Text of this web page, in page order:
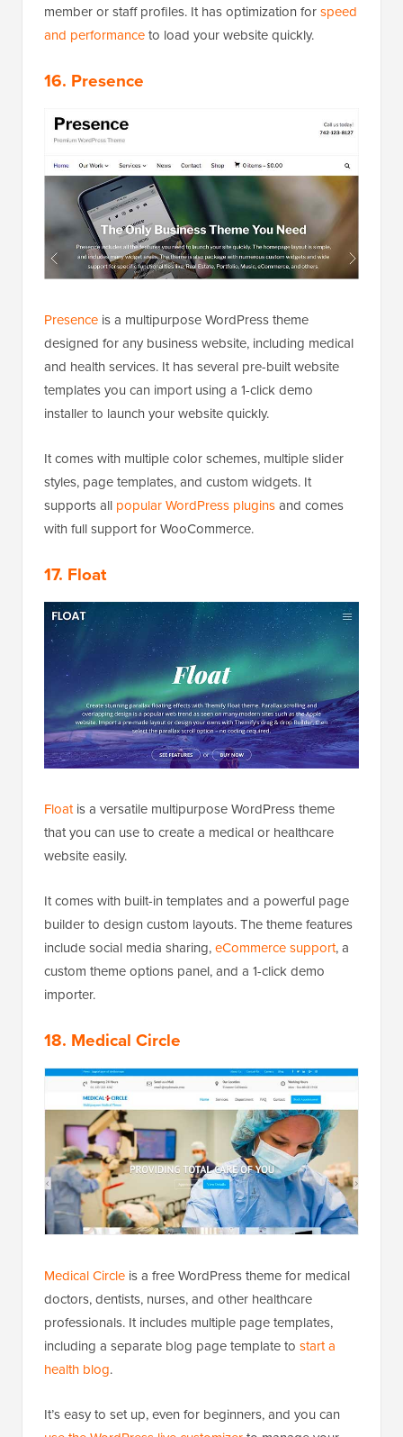
member or staff profiles. It has optimization forspeed
and performanceto load your website quickly.
16. Presence
Presence is a multipurpose WordPress theme
designed for any business website, including medical
and health services. It has several pre-built website
templates you can import using a 1-click demo
installer to launch your website quickly.
It comes with multiple color schemes, multiple slider
styles, page templates, and custom widgets. It
supports all popular WordPress pluginsand comes
with full support for WooCommerce.
17. Float
Floatis a versatile multipurpose WordPress theme
that you can use to create a medical or healthcare
website easily.
It comes with built-in templates and a powerful page
builder to design custom layouts. The theme features
include social media sharing,eCommerce support, a
custom theme options panel, and a 1-click demo
importer.
18. Medical Circle
Medical Circle is a free WordPress theme for medical
doctors, dentists, nurses, and other healthcare
professionals. It includes multiple page templates,
including a separate blog page template to start a
health blog.
It’s easy to set up, even for beginners, and you can